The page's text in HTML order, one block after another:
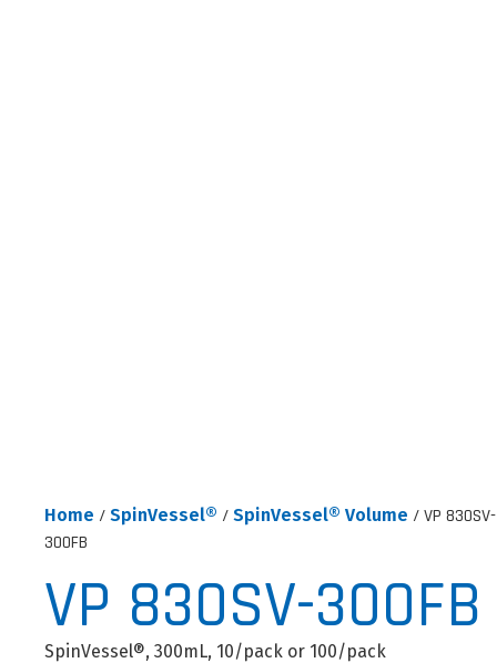
Home / SpinVessel® / SpinVessel® Volume / VP 830SV-
300FB
VP 830SV-300FB
SpinVessel®, 300mL, 10/pack or 100/pack